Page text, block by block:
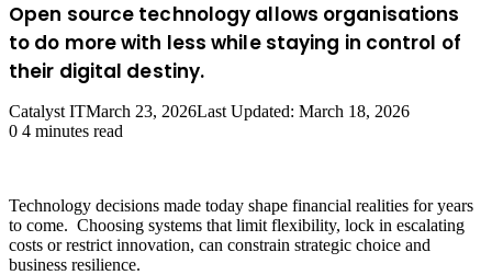
Open source technology allows organisations
to do more with less while staying in control of
their digital destiny.
Catalyst ITMarch 23, 2026Last Updated: March 18, 2026
0 4 minutes read
Technology decisions made today shape financial realities for years
to come. Choosing systems that limit flexibility, lock in escalating
costs or restrict innovation, can constrain strategic choice and
business resilience.